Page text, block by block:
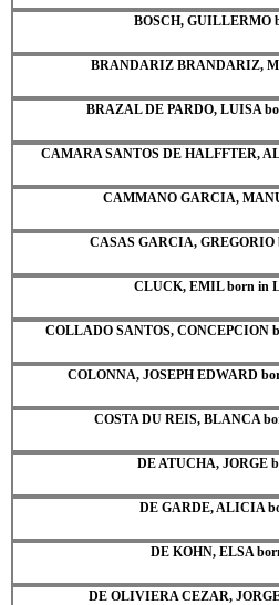
BOSCH, GUILLERMO
BRANDARIZ BRANDARIZ,
BRAZAL DE PARDO, LUISA
CAMARA SANTOS DE HALFFTER,
CAMMANO GARCIA,
CASAS GARCIA, GREGORIO
CLUCK, EMIL born in
COLLADO SANTOS, CONCEPCION
COLONNA, JOSEPH EDWARD
COSTA DU REIS, BLANCA
DE ATUCHA, JORGE
DE GARDE, ALICIA
DE KOHN, ELSA
DE OLIVIERA CEZAR,